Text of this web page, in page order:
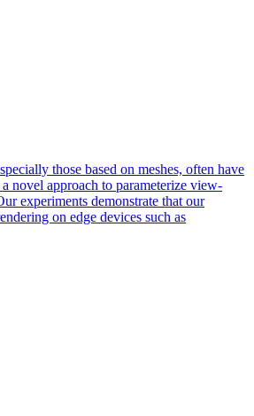
those based on meshes, often have
novel approach to parameterize view-
experiments demonstrate that our
on edge devices such as